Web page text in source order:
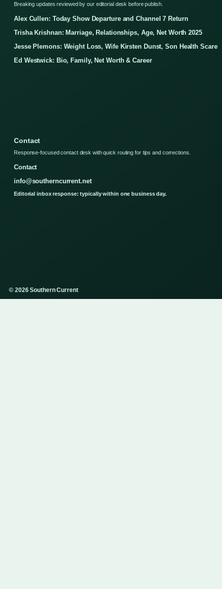
Breaking updates reviewed by our editorial desk before publish.
Alex Cullen: Today Show Departure and Channel 7 Return
Trisha Krishnan: Marriage, Relationships, Age, Net Worth 2025
Jesse Plemons: Weight Loss, Wife Kirsten Dunst, Son Health Scare
Ed Westwick: Bio, Family, Net Worth & Career
Contact
Response-focused contact desk with quick routing for tips and corrections.
Contact
info@southerncurrent.net
Editorial inbox response: typically within one business day.
© 2026 Southern Current